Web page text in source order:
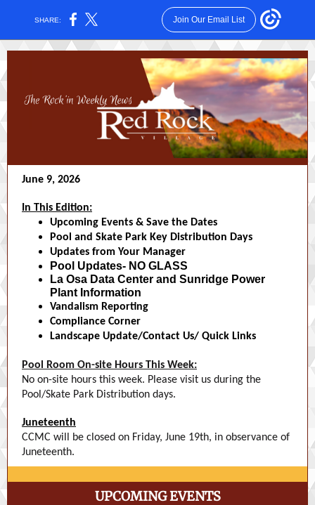
SHARE: Join Our Email List
June 9, 2026
In This Edition:
Upcoming Events & Save the Dates
Pool and Skate Park Key Distribution Days
Updates from Your Manager
Pool Updates- NO GLASS
La Osa Data Center and Sunridge Power
Plant Information
Vandalism Reporting
Compliance Corner
Landscape Update/Contact Us/ Quick Links
Pool Room On-site Hours This Week:
No on-site hours this week. Please visit us during the
Pool/Skate Park Distribution days.
Juneteenth
CCMC will be closed on Friday, June 19th, in observance of
Juneteenth.
UPCOMING EVENTS